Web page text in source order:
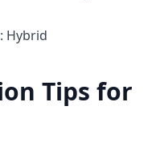
Hybrid
Tips for